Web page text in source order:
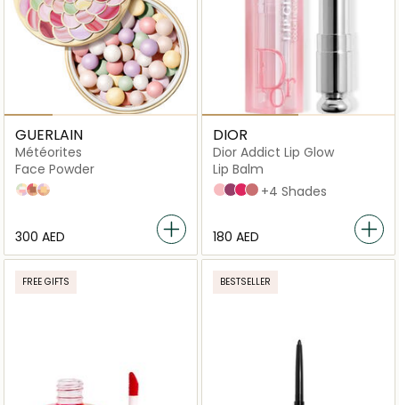
GUERLAIN
Météorites
Face Powder
02 Cool
04 Amber
03 Warm
⁦300⁩ AED
DIOR
Dior Addict Lip Glow
Lip Balm
001 Pink
006 Berry
007 Raspberry
012 Rosewood
+4 Shades
⁦180⁩ AED
FREE GIFTS BESTSELLER